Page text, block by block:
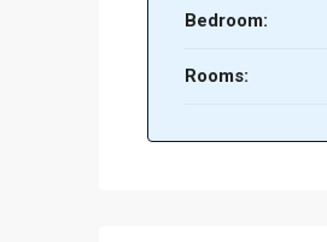
Bedroom:
Rooms: